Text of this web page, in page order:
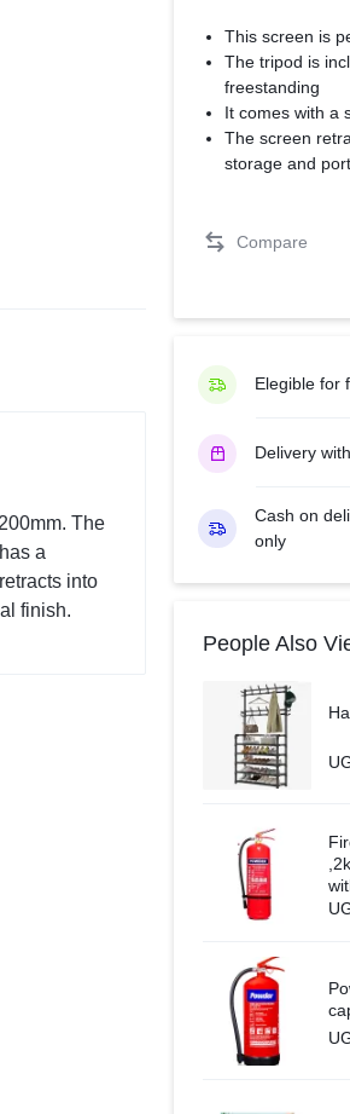
This screen is
The tripod is
freestanding
It comes with a
The screen
storage and
Compare
Elegible for
Delivery
Cash on
only
People Also
The
a
into
finish.